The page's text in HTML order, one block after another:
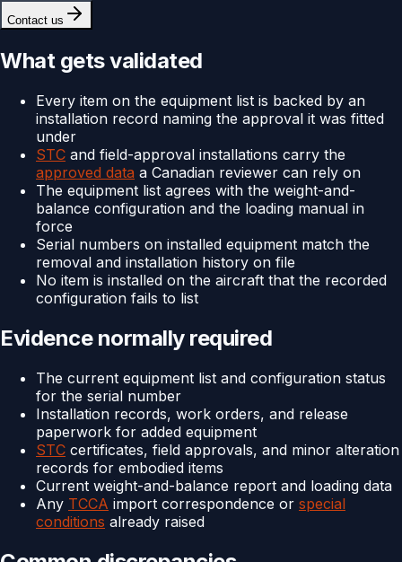
Contact us
What gets validated
Every item on the equipment list is backed by an
installation record naming the approval it was fitted
under
STC and field-approval installations carry the
approved data a Canadian reviewer can rely on
The equipment list agrees with the weight-and-
balance configuration and the loading manual in
force
Serial numbers on installed equipment match the
removal and installation history on file
No item is installed on the aircraft that the recorded
configuration fails to list
Evidence normally required
The current equipment list and configuration status
for the serial number
Installation records, work orders, and release
paperwork for added equipment
STC certificates, field approvals, and minor alteration
records for embodied items
Current weight-and-balance report and loading data
Any TCCA import correspondence or special
conditions already raised